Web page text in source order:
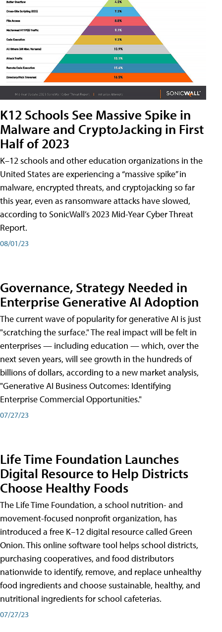
K12 Schools See Massive Spike in
Malware and CryptoJacking in First
Half of 2023
K–12 schools and other education organizations in the
United States are experiencing a “massive spike” in
malware, encrypted threats, and cryptojacking so far
this year, even as ransomware attacks have slowed,
according to SonicWall’s 2023 Mid-Year Cyber Threat
Report.
08/01/23
Governance, Strategy Needed in
Enterprise Generative AI Adoption
The current wave of popularity for generative AI is just
"scratching the surface." The real impact will be felt in
enterprises — including education — which, over the
next seven years, will see growth in the hundreds of
billions of dollars, according to a new market analysis,
"Generative AI Business Outcomes: Identifying
Enterprise Commercial Opportunities."
07/27/23
Life Time Foundation Launches
Digital Resource to Help Districts
Choose Healthy Foods
The Life Time Foundation, a school nutrition- and
movement-focused nonprofit organization, has
introduced a free K–12 digital resource called Green
Onion. This online software tool helps school districts,
purchasing cooperatives, and food distributors
nationwide to identify, remove, and replace unhealthy
food ingredients and choose sustainable, healthy, and
nutritional ingredients for school cafeterias.
07/27/23